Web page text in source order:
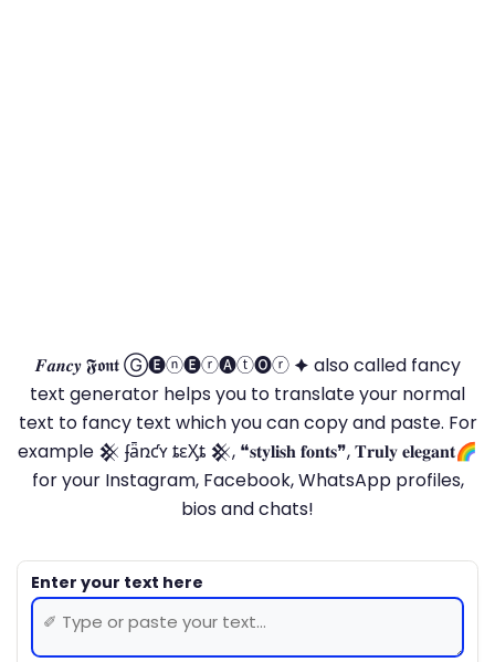
𝑭𝒂𝒏𝒄𝒚 𝕱𝖔𝖓𝖙 Ⓖ🅔ⓝ🅔ⓡ🅐ⓣ🅞ⓡ 🟆 also called fancy
text generator helps you to translate your normal
text to fancy text which you can copy and paste. For
example 𒆜 ʄǟռƈʏ ȶɛӼȶ 𒆜, ❝𝐬𝐭𝐲𝐥𝐢𝐬𝐡 𝐟𝐨𝐧𝐭𝐬❞, 𝐓𝐫𝐮𝐥𝐲 𝐞𝐥𝐞𝐠𝐚𝐧𝐭🌈
for your Instagram, Facebook, WhatsApp profiles,
bios and chats!